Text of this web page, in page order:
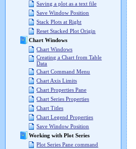
Saving a plot as a text file
Save Window Position
Stack Plots at Right
Reset Stacked Plot Origin
Chart Windows
Chart Windows
Creating a Chart from Table
Data
Chart Command Menu
Chart Axis Limits
Chart Properties Pane
Chart Series Properties
Chart Titles
Chart Legend Properties
Save Window Position
Working with Plot Series
Plot Series Pane command